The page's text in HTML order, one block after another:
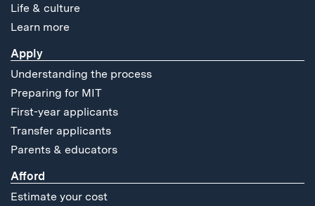
Life & culture
Learn more
Apply
Understanding the process
Preparing for MIT
First-year applicants
Transfer applicants
Parents & educators
Afford
Estimate your cost